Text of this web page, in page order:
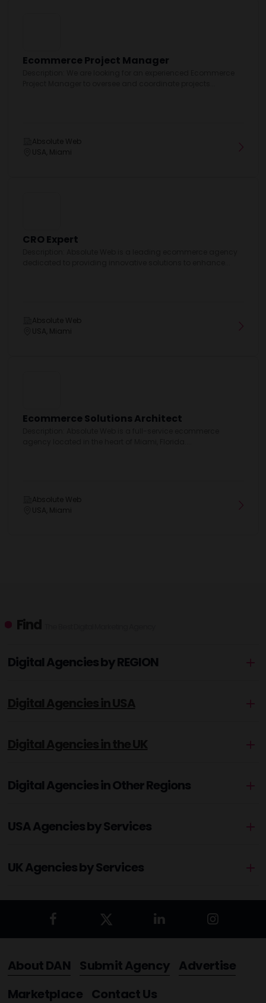
Ecommerce Project Manager
Absolute Web
USA, Miami
CRO Expert
Absolute Web
USA, Miami
Ecommerce Solutions Architect
Absolute Web
USA, Miami
Find
Digital Agencies by REGION
Digital Agencies in USA
Digital Agencies in the UK
Digital Agencies in Other Regions
USA Agencies by Services
UK Agencies by Services
About DAN Submit Agency Advertise
Marketplace Contact Us